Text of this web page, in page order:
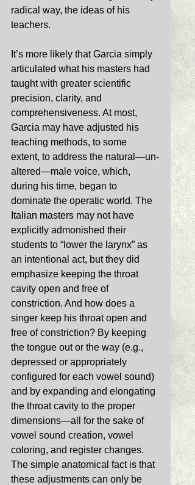
radical way, the ideas of his
teachers.
It’s more likely that Garcia simply
articulated what his masters had
taught with greater scientific
precision, clarity, and
comprehensiveness. At most,
Garcia may have adjusted his
teaching methods, to some
extent, to address the natural—un-
altered—male voice, which,
during his time, began to
dominate the operatic world. The
Italian masters may not have
explicitly admonished their
students to “lower the larynx” as
an intentional act, but they did
emphasize keeping the throat
cavity open and free of
constriction. And how does a
singer keep his throat open and
free of constriction? By keeping
the tongue out or the way (e.g.,
depressed or appropriately
configured for each vowel sound)
and by expanding and elongating
the throat cavity to the proper
dimensions—all for the sake of
vowel sound creation, vowel
coloring, and register changes.
The simple anatomical fact is that
these adjustments can only be